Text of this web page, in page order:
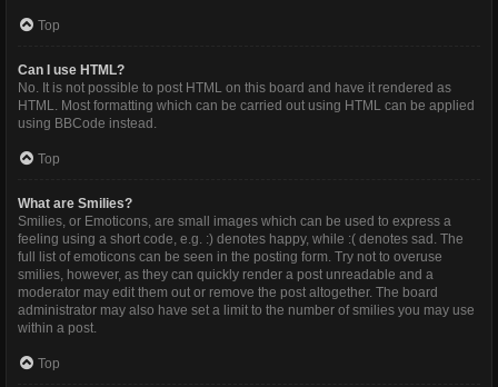
Top
Can I use HTML?
No. It is not possible to post HTML on this board and have it rendered as
HTML. Most formatting which can be carried out using HTML can be applied
using BBCode instead.
Top
What are Smilies?
Smilies, or Emoticons, are small images which can be used to express a
feeling using a short code, e.g. :) denotes happy, while :( denotes sad. The
full list of emoticons can be seen in the posting form. Try not to overuse
smilies, however, as they can quickly render a post unreadable and a
moderator may edit them out or remove the post altogether. The board
administrator may also have set a limit to the number of smilies you may use
within a post.
Top